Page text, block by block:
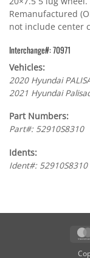
Remanufactured
not include center
Interchange#: 70971
Vehicles:
2020 Hyundai
2021 Hyundai
Part Numbers:
Part#: 52910S8310
Idents:
Ident#: 52910S8310